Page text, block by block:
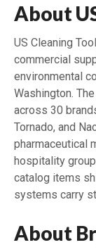
About
US Cleaning
commercial
environmental
Washington.
across 30
Tornado, and
pharmaceutical
hospitality
catalog items
systems carry
About